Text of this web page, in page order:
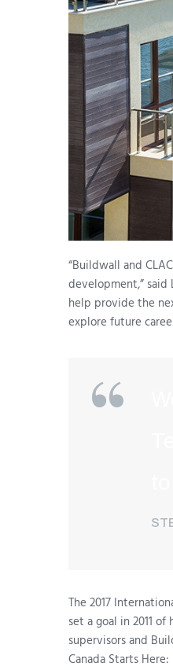
“Buildwall and
development,” said
help provide the
explore future
The 2017
set a goal in 2011
supervisors and
Canada Starts